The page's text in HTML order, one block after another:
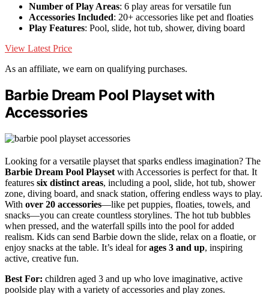
Number of Play Areas: 6 play areas for versatile fun
Accessories Included: 20+ accessories like pet and floaties
Play Features: Pool, slide, hot tub, shower, diving board
View Latest Price
As an affiliate, we earn on qualifying purchases.
Barbie Dream Pool Playset with
Accessories
Looking for a versatile playset that sparks endless imagination? The
Barbie Dream Pool Playset with Accessories is perfect for that. It
features six distinct areas, including a pool, slide, hot tub, shower
zone, diving board, and snack station, offering endless ways to play.
With over 20 accessories—like pet puppies, floaties, towels, and
snacks—you can create countless storylines. The hot tub bubbles
when pressed, and the waterfall spills into the pool for added
realism. Kids can send Barbie down the slide, relax on a floatie, or
enjoy snacks at the table. It’s ideal forages 3 and up, inspiring
active, creative fun.
Best For: children aged 3 and up who love imaginative, active
poolside play with a variety of accessories and play zones.